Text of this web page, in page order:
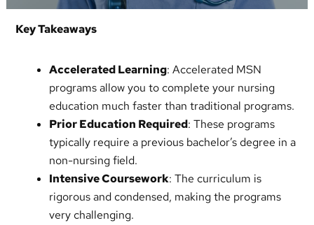
programs
Key Takeaways
Accelerated Learning: Accelerated MSN
programs allow you to complete your nursing
education much faster than traditional programs.
Prior Education Required: These programs
typically require a previous bachelor’s degree in a
non-nursing field.
Intensive Coursework: The curriculum is
rigorous and condensed, making the programs
very challenging.